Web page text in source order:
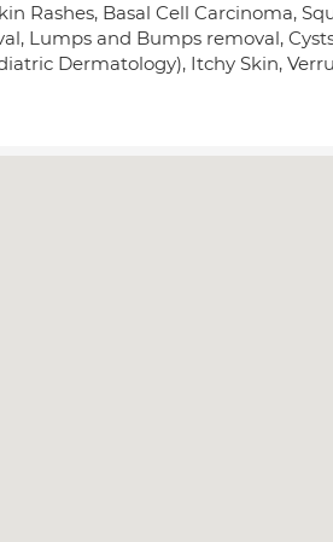
Rashes, Basal Cell Carcinoma,
Lumps and Bumps removal,
Dermatology), Itchy Skin,